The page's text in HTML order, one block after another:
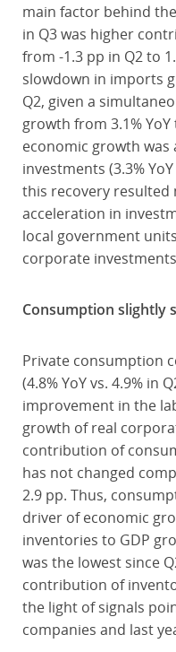
main factor behind
in Q3 was higher
from -1.3 pp in Q2 to
slowdown in imports
Q2, given a
growth from 3.1%
economic growth
investments (3.3%
this recovery resulted
acceleration in
local government
corporate
Consumption slightly
Private consumption
(4.8% YoY vs. 4.9% in
improvement in the
growth of real
contribution of
has not changed
2.9 pp. Thus,
driver of economic
inventories to GDP
was the lowest since
contribution of
the light of signals
companies and last